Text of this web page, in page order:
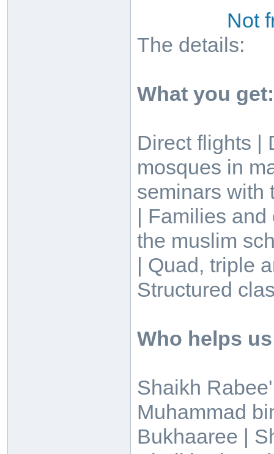
Not
The details:
What you get:
Direct flights |
mosques in
seminars with
| Families
the muslim
| Quad, triple
Structured
Who helps
Shaikh
Muhammad
Bukhaaree |